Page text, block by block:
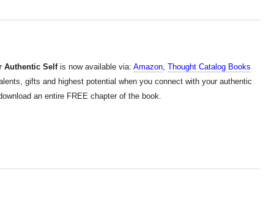
Authentic Selfis now available via:Amazon,Thought Catalog Books
gifts and highest potential when you connect with your authentic
an entire FREE chapter of the book.